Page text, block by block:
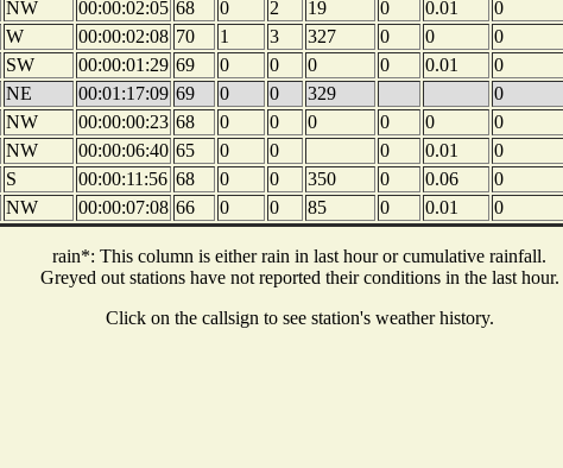
NW 00:00:02:05 68 0 2 19 0 0.01 0
W 00:00:02:08 70 1 3 327 0 0 0
SW 00:00:01:29 69 0 0 0 0 0.01 0
NE 00:01:17:09 69 0 0 329 0
NW 00:00:00:23 68 0 0 0 0 0 0
NW 00:00:06:40 65 0 0 0 0.01 0
S 00:00:11:56 68 0 0 350 0 0.06 0
NW 00:00:07:08 66 0 0 85 0 0.01 0
rain*: This column is either rain in last hour or cumulative rainfall.
Greyed out stations have not reported their conditions in the last hour.
Click on the callsign to see station's weather history.